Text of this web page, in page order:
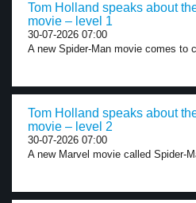
Tom Holland speaks about
movie – level 1
30-07-2026 07:00
A new Spider-Man movie comes to
Tom Holland speaks about
movie – level 2
30-07-2026 07:00
A new Marvel movie called Spider-